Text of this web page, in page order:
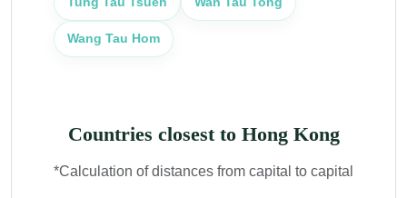
Wang Tau Hom
Countries closest to Hong Kong
*Calculation of distances from capital to capital